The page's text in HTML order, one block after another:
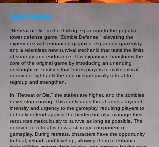
PROJECT DESCRIPTION
"Retreat or Die" is the thrilling expansion to the popular
tower defense game "Zombie Defense," elevating the
experience with enhanced graphics, expanded gameplay,
and a relentless new survival mechanic that tests the limits
of strategy and endurance. This expansion transforms the
core of the original game by introducing an unending
onslaught of zombies that forces players to make critical
decisions: fight until the end or strategically retreat to
regroup and strengthen.
In "Retreat or Die," the stakes are higher, and the zombies
never stop coming. This continuous threat adds a layer of
intensity and urgency to the gameplay, requiring players to
not only defend against the hordes but also manage their
resources meticulously to survive as long as possible. The
decision to retreat is now a strategic component of
gameplay. During retreats, characters have the opportunity
to heal, reload, and level up, allowing them to enhance